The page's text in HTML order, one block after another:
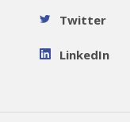
Twitter
LinkedIn